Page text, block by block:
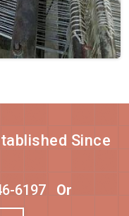
Since
6197 Or